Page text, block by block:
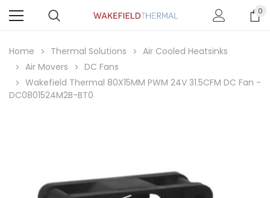
0
Home Thermal Solutions
Air Cooled Heatsinks
Air Movers
DC Fans
Wakefield Thermal 80X15MM PWM 24V 31.5CFM DC Fan -
DC0801524M2B-BT0